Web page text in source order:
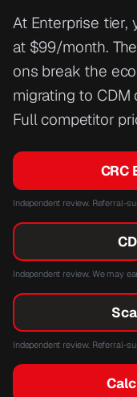
At Enterprise tier,
at $99/month.
ons break the
migrating to CDM
Full competitor
CRC
Independent review. Referral-
Independent review. We may
Independent review. Referral-